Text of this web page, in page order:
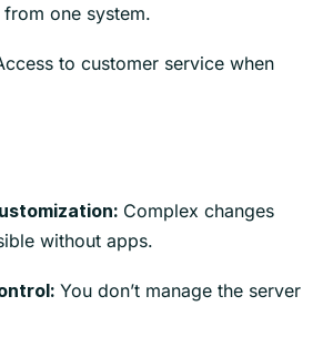
one system.
to customer service when
Complex changes
without apps.
You don’t manage the server